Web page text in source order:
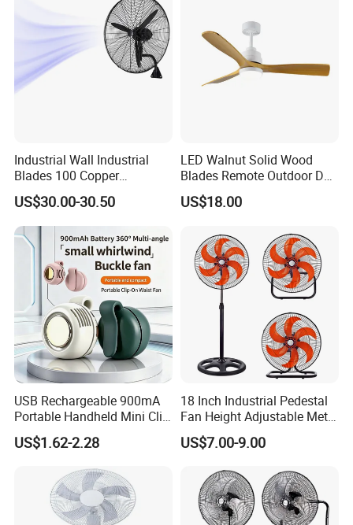
Industrial Wall Industrial
Blades 100 Copper
Effectively Motor Industrial
Wall Fan
US$30.00-30.50
LED Walnut Solid Wood
Blades Remote Outdoor DC
Motor Energy Efficient Class
Electric Household42-Inch
US$18.00
USB Rechargeable 900mA
Portable Handheld Mini Clip
Fan Turbo Electric Bladeless
Cooling Fan Promotional
Travel/Camping/Outdoor
US$1.62-2.28
18 Inch Industrial Pedestal
Fan Height Adjustable Metal
Air Cooling Fan with 5
Blades for Commercial Use
US$7.00-9.00